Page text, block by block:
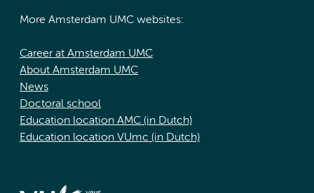
More Amsterdam UMC websites:
Career at Amsterdam UMC
About Amsterdam UMC
News
Doctoral school
Education location AMC (in Dutch)
Education location VUmc (in Dutch)